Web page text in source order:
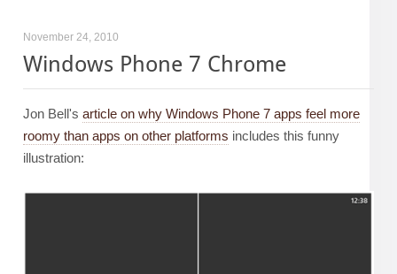
November 24, 2010
Windows Phone 7 Chrome
Jon Bell's article on why Windows Phone 7 apps feel more
roomy than apps on other platforms includes this funny
illustration: